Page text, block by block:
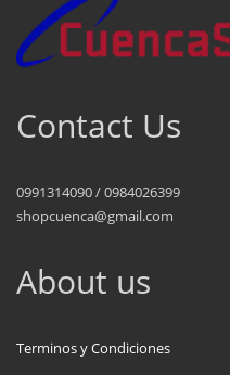
Contact Us
0991314090 / 0984026399
shopcuenca@gmail.com
About us
Terminos y Condiciones